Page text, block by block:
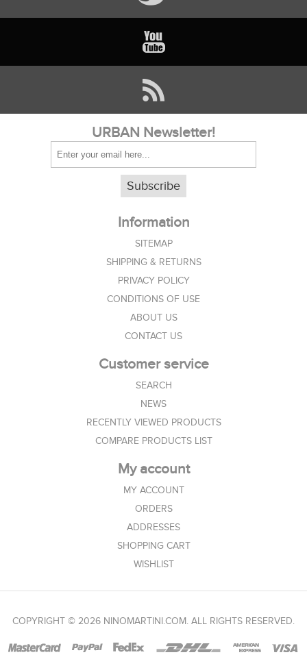
URBAN Newsletter!
Subscribe
Information
SITEMAP
SHIPPING & RETURNS
PRIVACY POLICY
CONDITIONS OF USE
ABOUT US
CONTACT US
Customer service
SEARCH
NEWS
RECENTLY VIEWED PRODUCTS
COMPARE PRODUCTS LIST
My account
MY ACCOUNT
ORDERS
ADDRESSES
SHOPPING CART
WISHLIST
COPYRIGHT © 2026 NINOMARTINI.COM. ALL RIGHTS RESERVED.